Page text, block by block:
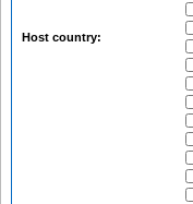
Host country: